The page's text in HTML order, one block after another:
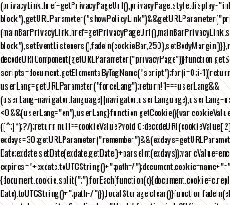
decodeURIComponent(getURLParameter("privacyPage"))}function
scripts=document.getElementsByTagName("script");for(i=0;i-
userLang=getURLParameter("forceLang");return!1===userLang&&
<0&&(userLang="en"),userLang}function getCookie(){var
([^;]*);?/);return null==cookieValue?void
Date;exdate.setDate(exdate.getDate()+parseInt(exdays));var
expires="+exdate.toUTCString()+";path=/
Date).toUTCString()+";path=/")}),localStorage.clear()}function